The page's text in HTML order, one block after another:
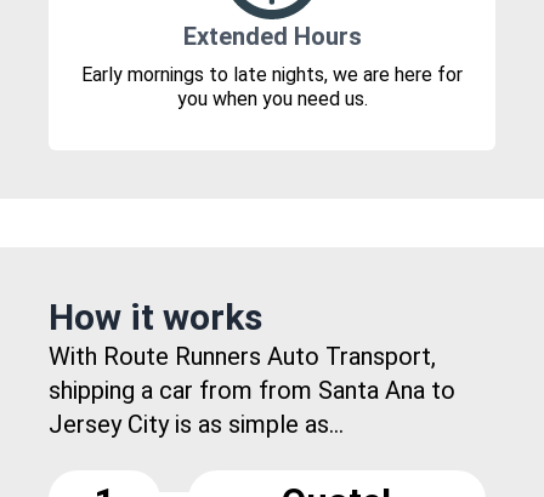
Extended Hours
Early mornings to late nights, we are here for
you when you need us.
How it works
With Route Runners Auto Transport,
shipping a car from from Santa Ana to
Jersey City is as simple as...